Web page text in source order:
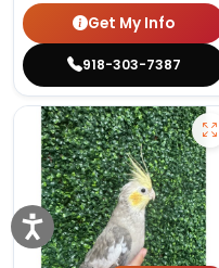
Get My Info
918-303-7387